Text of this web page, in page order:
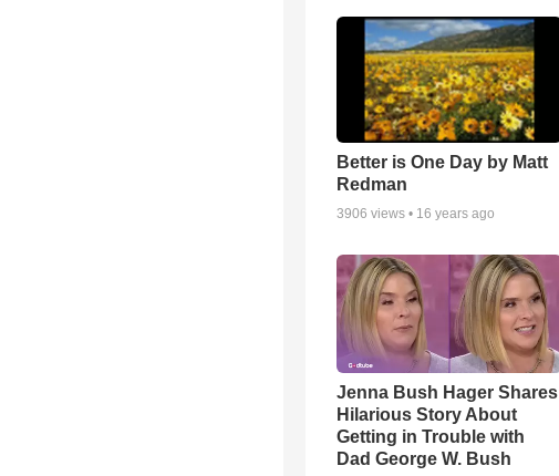
Better is One Day by Matt
Redman
3906 views • 16 years ago
Jenna Bush Hager Shares
Hilarious Story About
Getting in Trouble with
Dad George W. Bush